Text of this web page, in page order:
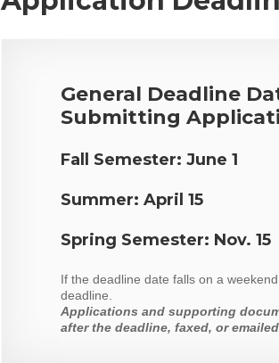
General Deadline
Submitting
Fall Semester: June 1
Summer: April 15
Spring Semester: Nov. 15
If the deadline date falls on a
deadline.
Applications and supporting
after the deadline, faxed, or